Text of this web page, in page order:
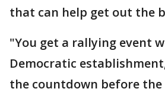
that can help get out the
"You get a rallying event
Democratic
the countdown before